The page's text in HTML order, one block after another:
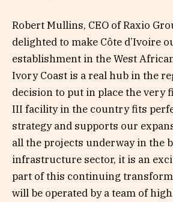
Robert Mullins, CEO of Raxio
delighted to make Côte d’Ivoire
establishment in the West
Ivory Coast is a real hub in the
decision to put in place the very
III facility in the country fits
strategy and supports our
all the projects underway in the
infrastructure sector, it is an
part of this continuing
will be operated by a team of